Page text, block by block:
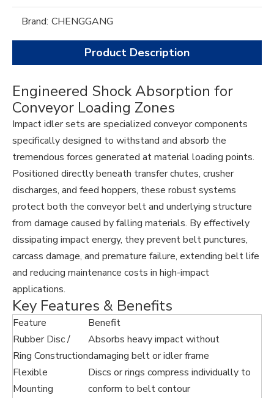
Brand: CHENGGANG
Product Description
Engineered Shock Absorption for
Conveyor Loading Zones
Impact idler sets are specialized conveyor components
specifically designed to withstand and absorb the
tremendous forces generated at material loading points.
Positioned directly beneath transfer chutes, crusher
discharges, and feed hoppers, these robust systems
protect both the conveyor belt and underlying structure
from damage caused by falling materials. By effectively
dissipating impact energy, they prevent belt punctures,
carcass damage, and premature failure, extending belt life
and reducing maintenance costs in high-impact
applications.
Key Features & Benefits
Feature
Benefit
Rubber Disc /
Ring Construction
Absorbs heavy impact without
damaging belt or idler frame
Flexible
Mounting
Discs or rings compress individually to
conform to belt contour